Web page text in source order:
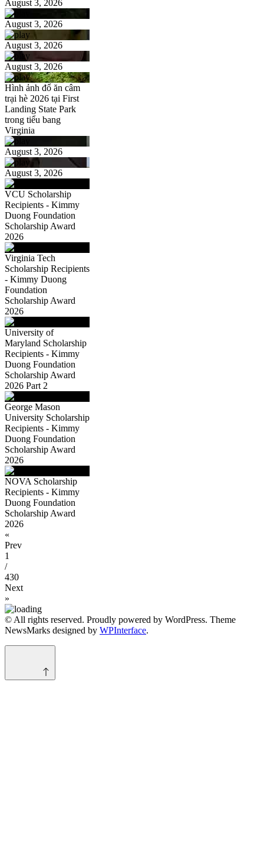
August 3, 2026
August 3, 2026
August 3, 2026
August 3, 2026
Hình ảnh đổ ăn câm
trại hè 2026 tại First
Landing State Park
trong tiểu bang
Virginia
August 3, 2026
August 3, 2026
VCU Scholarship
Recipients - Kimmy
Duong Foundation
Scholarship Award
2026
Virginia Tech
Scholarship Recipients
- Kimmy Duong
Foundation
Scholarship Award
2026
University of
Maryland Scholarship
Recipients - Kimmy
Duong Foundation
Scholarship Award
2026 Part 2
George Mason
University Scholarship
Recipients - Kimmy
Duong Foundation
Scholarship Award
2026
NOVA Scholarship
Recipients - Kimmy
Duong Foundation
Scholarship Award
2026
«
Prev
1
/
430
Next
»
© All rights reserved. Proudly powered by WordPress. Theme
NewsMarks designed by WPInterface.